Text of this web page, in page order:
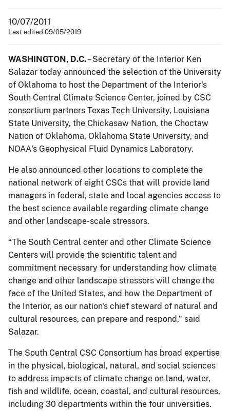
10/07/2011
Last edited 09/05/2019
WASHINGTON, D.C.– Secretary of the Interior Ken
Salazar today announced the selection of the University
of Oklahoma to host the Department of the Interior's
South Central Climate Science Center, joined by CSC
consortium partners Texas Tech University, Louisiana
State University, the Chickasaw Nation, the Choctaw
Nation of Oklahoma, Oklahoma State University, and
NOAA's Geophysical Fluid Dynamics Laboratory.
He also announced other locations to complete the
national network of eight CSCs that will provide land
managers in federal, state and local agencies access to
the best science available regarding climate change
and other landscape-scale stressors.
“The South Central center and other Climate Science
Centers will provide the scientific talent and
commitment necessary for understanding how climate
change and other landscape stressors will change the
face of the United States, and how the Department of
the Interior, as our nation's chief steward of natural and
cultural resources, can prepare and respond,” said
Salazar.
The South Central CSC Consortium has broad expertise
in the physical, biological, natural, and social sciences
to address impacts of climate change on land, water,
fish and wildlife, ocean, coastal, and cultural resources,
including 30 departments within the four universities.